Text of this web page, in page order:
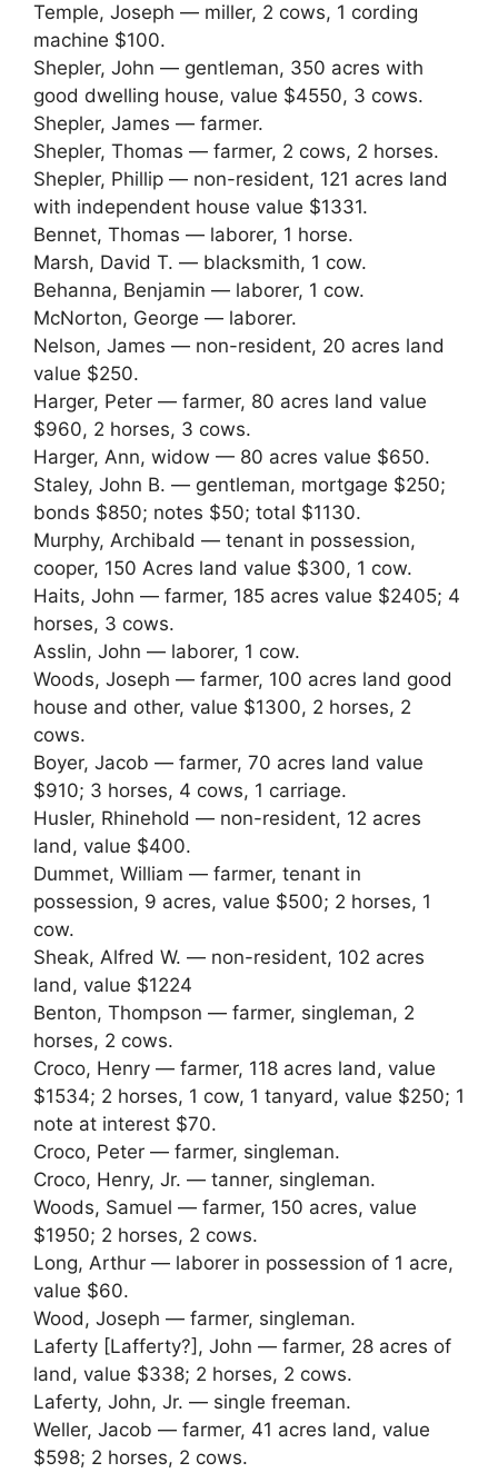
Temple, Joseph — miller, 2 cows, 1 cording
machine $100.
Shepler, John — gentleman, 350 acres with
good dwelling house, value $4550, 3 cows.
Shepler, James — farmer.
Shepler, Thomas — farmer, 2 cows, 2 horses.
Shepler, Phillip — non-resident, 121 acres land
with independent house value $1331.
Bennet, Thomas — laborer, 1 horse.
Marsh, David T. — blacksmith, 1 cow.
Behanna, Benjamin — laborer, 1 cow.
McNorton, George — laborer.
Nelson, James — non-resident, 20 acres land
value $250.
Harger, Peter — farmer, 80 acres land value
$960, 2 horses, 3 cows.
Harger, Ann, widow — 80 acres value $650.
Staley, John B. — gentleman, mortgage $250;
bonds $850; notes $50; total $1130.
Murphy, Archibald — tenant in possession,
cooper, 150 Acres land value $300, 1 cow.
Haits, John — farmer, 185 acres value $2405; 4
horses, 3 cows.
Asslin, John — laborer, 1 cow.
Woods, Joseph — farmer, 100 acres land good
house and other, value $1300, 2 horses, 2
cows.
Boyer, Jacob — farmer, 70 acres land value
$910; 3 horses, 4 cows, 1 carriage.
Husler, Rhinehold — non-resident, 12 acres
land, value $400.
Dummet, William — farmer, tenant in
possession, 9 acres, value $500; 2 horses, 1
cow.
Sheak, Alfred W. — non-resident, 102 acres
land, value $1224
Benton, Thompson — farmer, singleman, 2
horses, 2 cows.
Croco, Henry — farmer, 118 acres land, value
$1534; 2 horses, 1 cow, 1 tanyard, value $250; 1
note at interest $70.
Croco, Peter — farmer, singleman.
Croco, Henry, Jr. — tanner, singleman.
Woods, Samuel — farmer, 150 acres, value
$1950; 2 horses, 2 cows.
Long, Arthur — laborer in possession of 1 acre,
value $60.
Wood, Joseph — farmer, singleman.
Laferty [Lafferty?], John — farmer, 28 acres of
land, value $338; 2 horses, 2 cows.
Laferty, John, Jr. — single freeman.
Weller, Jacob — farmer, 41 acres land, value
$598; 2 horses, 2 cows.